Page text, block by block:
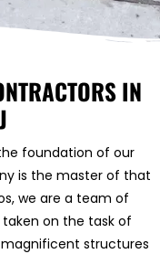
IN
foundation of our
is the master of that
we are a team of
on the task of
structures